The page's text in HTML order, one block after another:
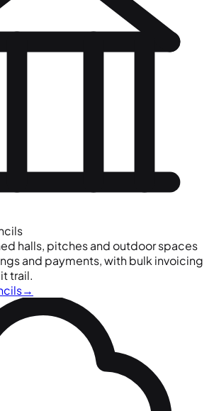
halls, pitches and outdoor spaces
and payments, with bulk invoicing
trail.
→